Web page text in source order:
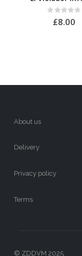
out of 5
£8.00
About us
Delivery
Privacy policy
Terms
© ZDDVM 2025